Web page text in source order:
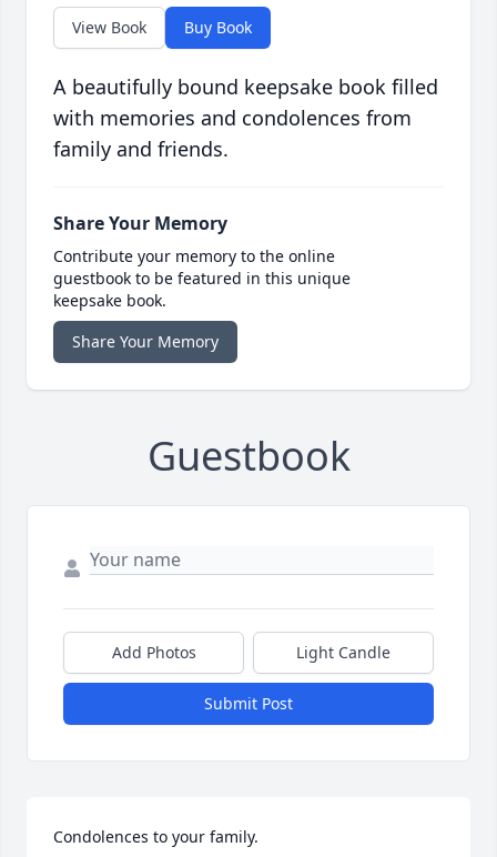
View Book Buy Book
A beautifully bound keepsake book filled
with memories and condolences from
family and friends.
Share Your Memory
Contribute your memory to the online
guestbook to be featured in this unique
keepsake book.
Share Your Memory
Guestbook
Add Photos Light Candle
Submit Post
Condolences to your family.